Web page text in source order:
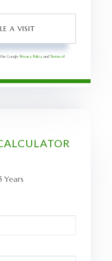
Google Privacy Policy and Terms of
Years